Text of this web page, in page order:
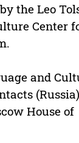
the Leo
Center
and
House of